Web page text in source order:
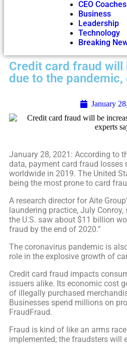
CEO Coaches
Business
Leadership
Technology
Breaking
Credit card fraud will
due to the
January
January 28, 2021: According to
data, payment card fraud losses
worldwide in 2019. The United
being the most prone to card
A research director for Aite
laundering practice, July Conroy,
the U.S. saw about $11 billion
fraud by the end of 2020.”
The coronavirus pandemic is
role in the explosive growth of
Credit card fraud impacts
issuers alike. Its economic cost
of illegally purchased
Businesses spend millions on
FraudFraud.
Fraud is kind of like an arms
implemented; the fraudsters will